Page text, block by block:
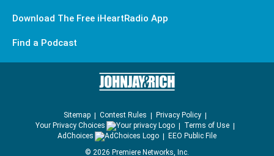
Download The Free iHeartRadio App
Find a Podcast
Sitemap Contest Rules
Privacy Policy
Your Privacy Choices
Terms of Use
AdChoices
EEO Public File
© 2026 Premiere Networks, Inc.